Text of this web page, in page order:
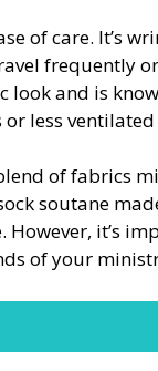
of care. It’s
frequently
look and is
less ventilated
of fabrics
soutane
it’s
of your